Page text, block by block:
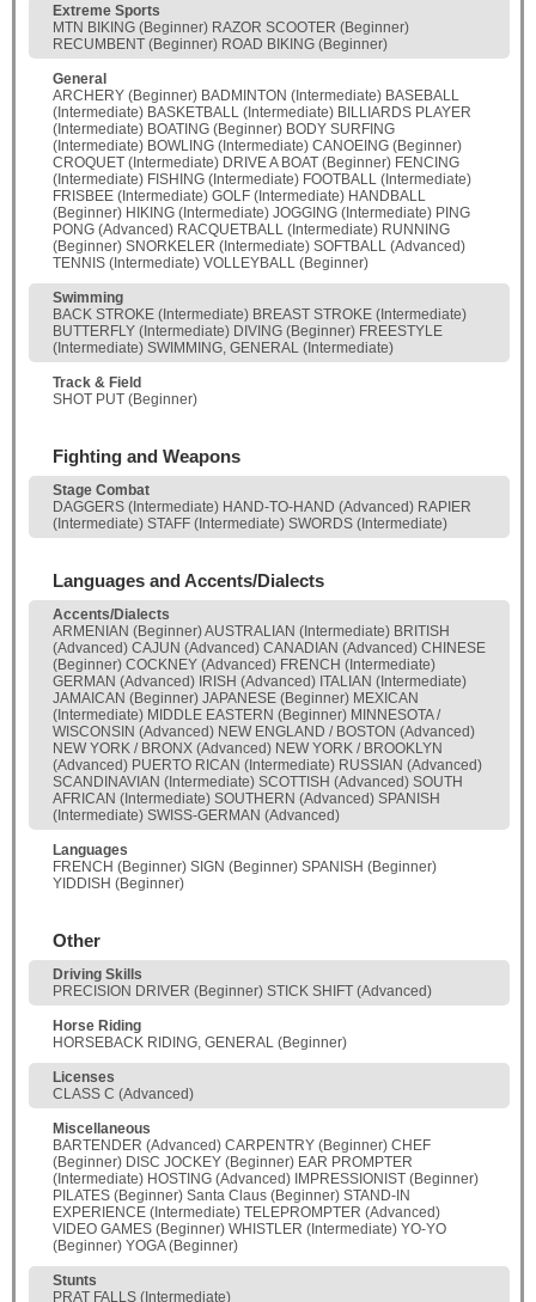
Extreme Sports
MTN BIKING (Beginner) RAZOR SCOOTER (Beginner)
RECUMBENT (Beginner) ROAD BIKING (Beginner)
General
ARCHERY (Beginner) BADMINTON (Intermediate) BASEBALL
(Intermediate) BASKETBALL (Intermediate) BILLIARDS PLAYER
(Intermediate) BOATING (Beginner) BODY SURFING
(Intermediate) BOWLING (Intermediate) CANOEING (Beginner)
CROQUET (Intermediate) DRIVE A BOAT (Beginner) FENCING
(Intermediate) FISHING (Intermediate) FOOTBALL (Intermediate)
FRISBEE (Intermediate) GOLF (Intermediate) HANDBALL
(Beginner) HIKING (Intermediate) JOGGING (Intermediate) PING
PONG (Advanced) RACQUETBALL (Intermediate) RUNNING
(Beginner) SNORKELER (Intermediate) SOFTBALL (Advanced)
TENNIS (Intermediate) VOLLEYBALL (Beginner)
Swimming
BACK STROKE (Intermediate) BREAST STROKE (Intermediate)
BUTTERFLY (Intermediate) DIVING (Beginner) FREESTYLE
(Intermediate) SWIMMING, GENERAL (Intermediate)
Track & Field
SHOT PUT (Beginner)
Fighting and Weapons
Stage Combat
DAGGERS (Intermediate) HAND-TO-HAND (Advanced) RAPIER
(Intermediate) STAFF (Intermediate) SWORDS (Intermediate)
Languages and Accents/Dialects
Accents/Dialects
ARMENIAN (Beginner) AUSTRALIAN (Intermediate) BRITISH
(Advanced) CAJUN (Advanced) CANADIAN (Advanced) CHINESE
(Beginner) COCKNEY (Advanced) FRENCH (Intermediate)
GERMAN (Advanced) IRISH (Advanced) ITALIAN (Intermediate)
JAMAICAN (Beginner) JAPANESE (Beginner) MEXICAN
(Intermediate) MIDDLE EASTERN (Beginner) MINNESOTA /
WISCONSIN (Advanced) NEW ENGLAND / BOSTON (Advanced)
NEW YORK / BRONX (Advanced) NEW YORK / BROOKLYN
(Advanced) PUERTO RICAN (Intermediate) RUSSIAN (Advanced)
SCANDINAVIAN (Intermediate) SCOTTISH (Advanced) SOUTH
AFRICAN (Intermediate) SOUTHERN (Advanced) SPANISH
(Intermediate) SWISS-GERMAN (Advanced)
Languages
FRENCH (Beginner) SIGN (Beginner) SPANISH (Beginner)
YIDDISH (Beginner)
Other
Driving Skills
PRECISION DRIVER (Beginner) STICK SHIFT (Advanced)
Horse Riding
HORSEBACK RIDING, GENERAL (Beginner)
Licenses
CLASS C (Advanced)
Miscellaneous
BARTENDER (Advanced) CARPENTRY (Beginner) CHEF
(Beginner) DISC JOCKEY (Beginner) EAR PROMPTER
(Intermediate) HOSTING (Advanced) IMPRESSIONIST (Beginner)
PILATES (Beginner) Santa Claus (Beginner) STAND-IN
EXPERIENCE (Intermediate) TELEPROMPTER (Advanced)
VIDEO GAMES (Beginner) WHISTLER (Intermediate) YO-YO
(Beginner) YOGA (Beginner)
Stunts
PRAT FALLS (Intermediate)